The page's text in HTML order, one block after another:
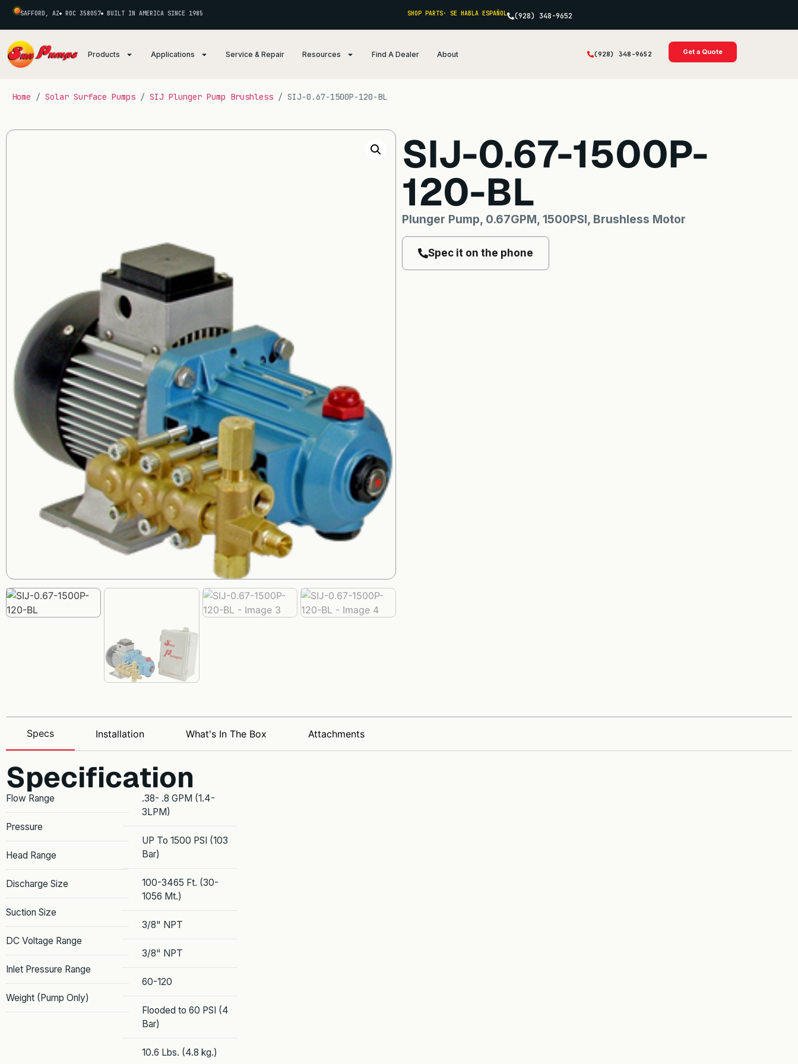
SAFFORD, AZ ROC 358057 BUILT IN AMERICA SINCE 1985 SHOP PARTS· SE HABLA ESPAÑOL (928) 348-9652
Products Applications Service & Repair Resources Find A Dealer About (928) 348-9652 Get a Quote
Home / Solar Surface Pumps / SIJ Plunger Pump Brushless / SIJ-0.67-1500P-120-BL
SIJ-0.67-1500P-
120-BL
Plunger Pump, 0.67GPM, 1500PSI, Brushless Motor
Spec it on the phone
Specs Installation What's In The Box Attachments
Specification
Flow Range
Pressure
Head Range
Discharge Size
Suction Size
DC Voltage Range
Inlet Pressure Range
Weight (Pump Only)
.38- .8 GPM (1.4-
3LPM)
UP To 1500 PSI (103
Bar)
100-3465 Ft. (30-
1056 Mt.)
3/8" NPT
3/8" NPT
60-120
Flooded to 60 PSI (4
Bar)
10.6 Lbs. (4.8 kg.)